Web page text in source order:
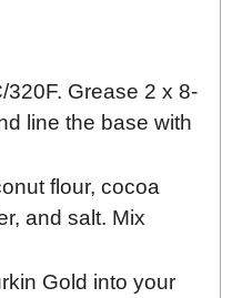
Grease 2 x 8-
line the base with
flour, cocoa
and salt. Mix
Gold into your